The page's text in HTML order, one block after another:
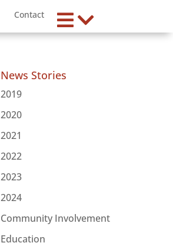
Contact
News Stories
2019
2020
2021
2022
2023
2024
Community Involvement
Education